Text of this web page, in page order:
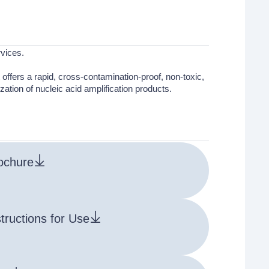
a rapid, cross-contamination-proof, non-toxic,
of nucleic acid amplification products.
for Use